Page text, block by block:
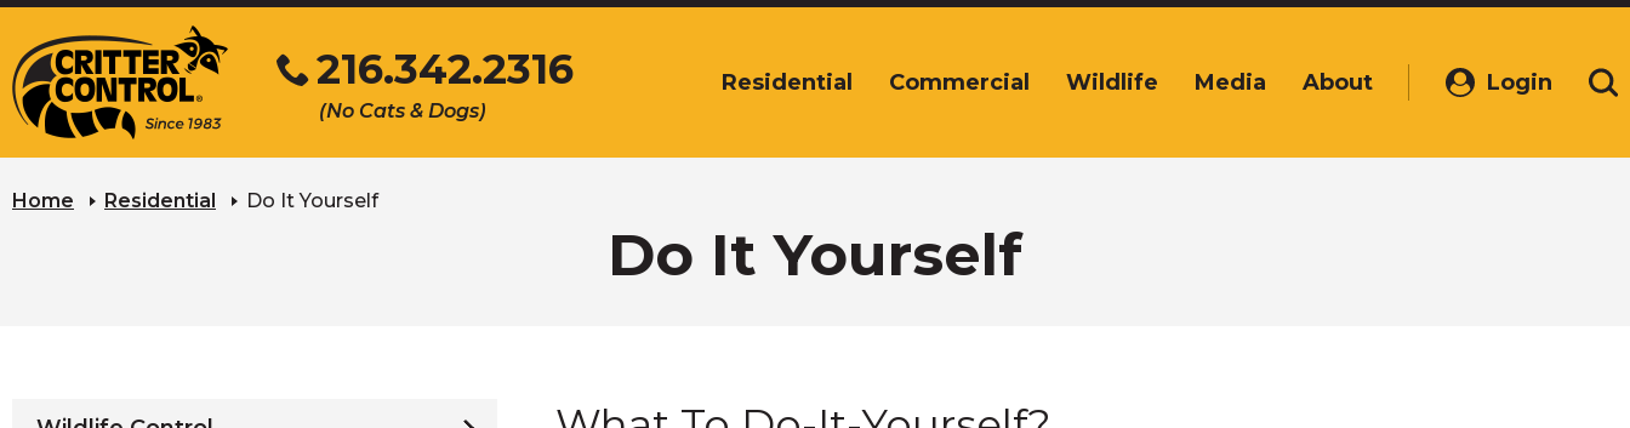
to
Main
Content
216.342.2316
(No Cats & Dogs)
Click
escape,
and
Left
Residential Commercial Wildlife Media About Login
(Opens
a
Home Residential Do It Yourself
Do It Yourself